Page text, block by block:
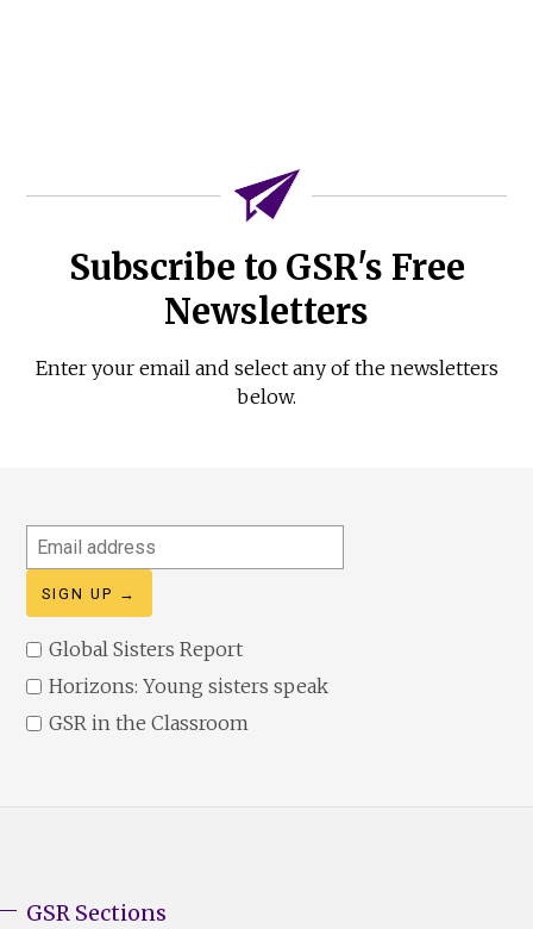
Subscribe to GSR's Free
Newsletters
Enter your email and select any of the newsletters
below.
Email
address
Global Sisters Report
Horizons: Young sisters speak
GSR in the Classroom
GSR Sections